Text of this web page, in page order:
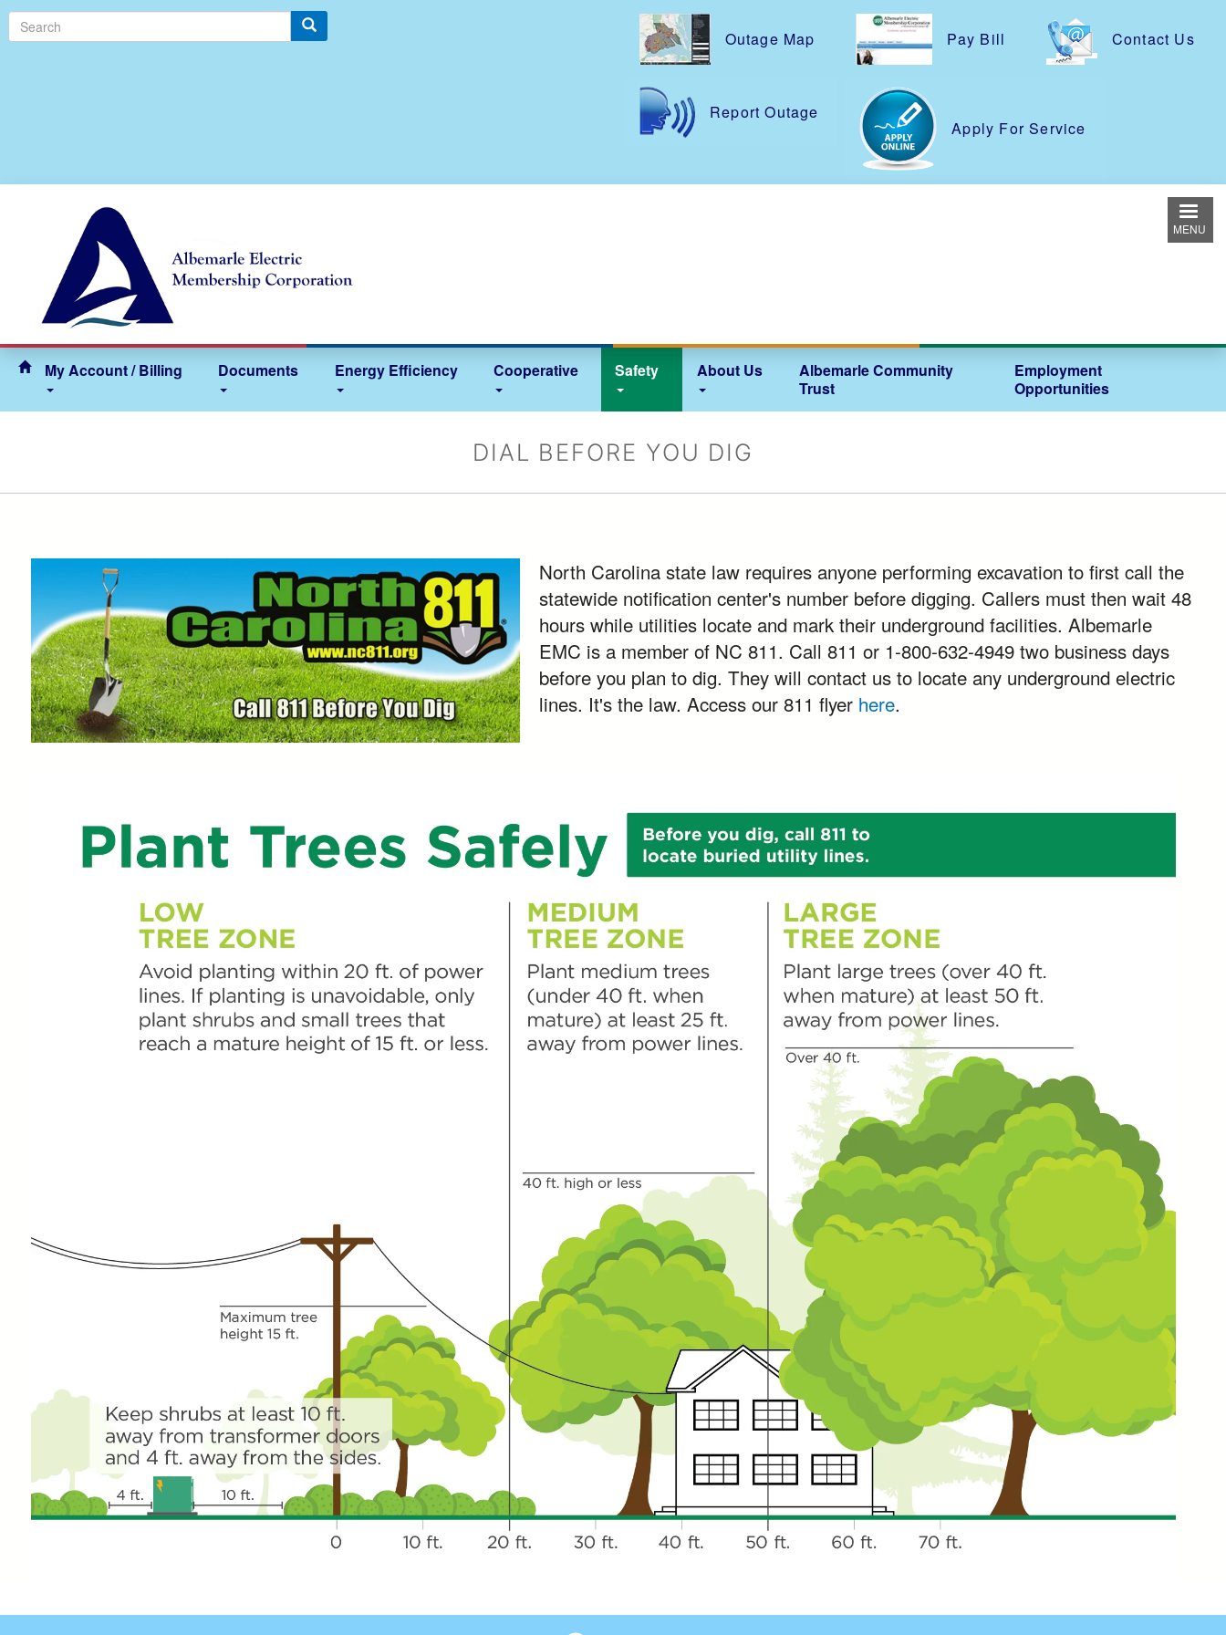
Search
Outage Map Pay Bill Contact Us
Report Outage
Apply For Service
MENU
My Account / Billing Documents Energy Efficiency Cooperative Safety About Us
Albemarle Community
Trust
Employment
Opportunities
DIAL BEFORE YOU DIG
North Carolina state law requires anyone performing excavation to first call the
statewide notification center's number before digging. Callers must then wait 48
hours while utilities locate and mark their underground facilities. Albemarle
EMC is a member of NC 811. Call 811 or 1-800-632-4949 two business days
before you plan to dig. They will contact us to locate any underground electric
lines. It's the law. Access our 811 flyer here.